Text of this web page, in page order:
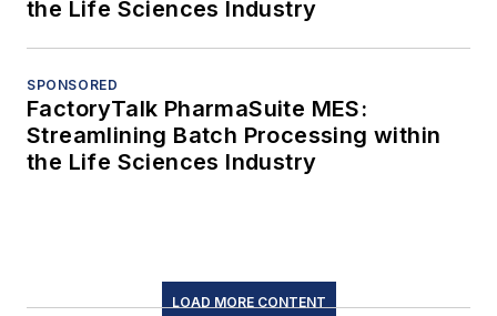
the Life Sciences Industry
SPONSORED
FactoryTalk PharmaSuite MES:
Streamlining Batch Processing within
the Life Sciences Industry
LOAD MORE CONTENT